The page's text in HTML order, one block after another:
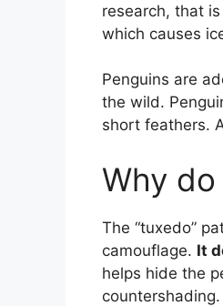
research, that
which causes
Penguins are
the wild.
short feathers.
Why
The “tuxedo”
camouflage. It
helps hide the
countershading.